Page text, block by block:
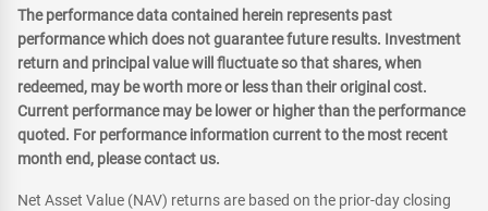
The performance data contained herein represents past
performance which does not guarantee future results. Investment
return and principal value will fluctuate so that shares, when
redeemed, may be worth more or less than their original cost.
Current performance may be lower or higher than the performance
quoted. For performance information current to the most recent
month end, please contact us.
Net Asset Value (NAV) returns are based on the prior-day closing